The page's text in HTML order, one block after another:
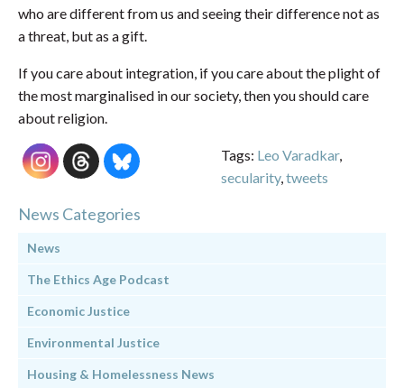
who are different from us and seeing their difference not as
a threat, but as a gift.
If you care about integration, if you care about the plight of
the most marginalised in our society, then you should care
about religion.
Tags: Leo Varadkar,
secularity,tweets
News Categories
News
The Ethics Age Podcast
Economic Justice
Environmental Justice
Housing & Homelessness News